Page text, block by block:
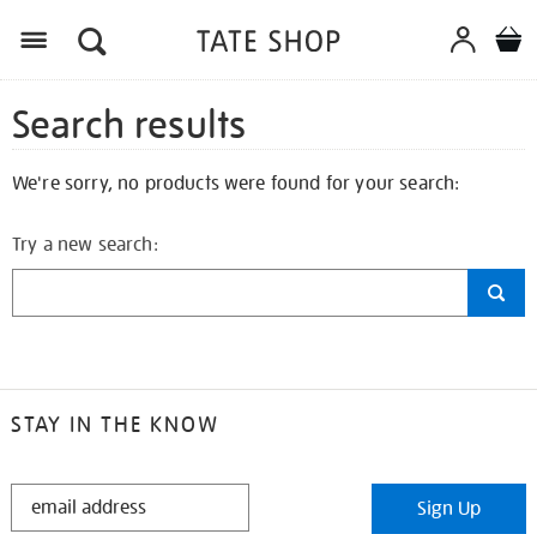
Search results
We're sorry, no products were found for your search:
Try a new search:
STAY IN THE KNOW
STAY
Sign Up